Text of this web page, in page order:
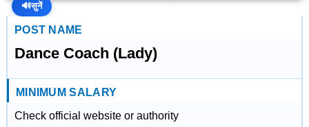
🔊सुनें
POST NAME
Dance Coach (Lady)
MINIMUM SALARY
Check official website or authority